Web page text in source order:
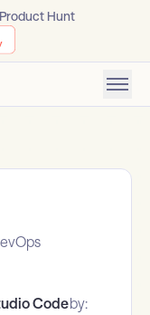
Hunt
Codeby: